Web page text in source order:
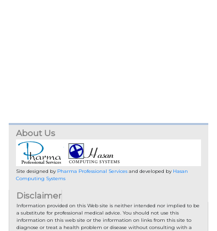
About Us
Site designed by Pharma Professional Servicesand developed by Hasan
Computing Systems
Disclaimer
Information provided on this Web site is neither intended nor implied to be
a substitute for professional medical advice. You should not use this
information on this web site or the information on links from this site to
diagnose or treat a health problem or disease without consulting with a